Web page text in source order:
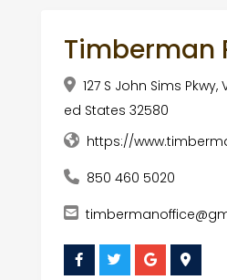
Timberman
127 S John Sims Pkwy,
ed States 32580
https://
850 460 5020